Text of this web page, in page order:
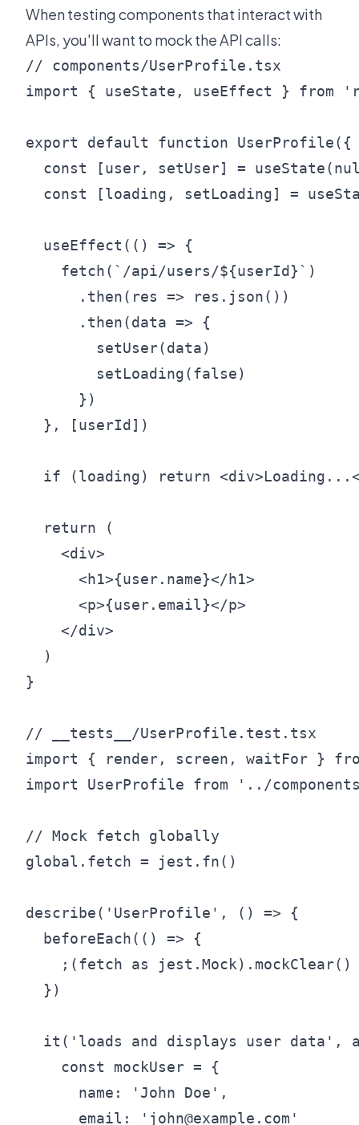
When testing components that interact with
APIs, you'll want to mock the API calls:
// components/UserProfile.tsx
import { useState, useEffect } from
export default function
const [user, setUser] =
const [loading, setLoading] =
  useEffect(() => {
    fetch(`/api/users/${userId}`)
      .then(res => res.json())
      .then(data => {
        setUser(data)
        setLoading(false)
      })
  }, [userId])
if (loading) return
  return (
    <div>
      <h1>{user.name}</h1>
      <p>{user.email}</p>
    </div>
  )
}
// __tests__/UserProfile.test.tsx
import { render, screen, waitFor }
import UserProfile from '../
// Mock fetch globally
global.fetch = jest.fn()
describe('UserProfile', () => {
  beforeEach(() => {
    ;(fetch as jest.Mock).mockClear()
  })
it('loads and displays user data',
    const mockUser = {
      name: 'John Doe',
      email: 'john@example.com'